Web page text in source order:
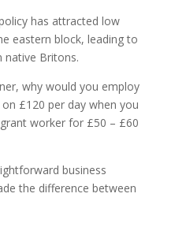
has attracted low
eastern block, leading to
native Britons.
why would you employ
£120 per day when you
worker for £50 – £60
business
the difference between